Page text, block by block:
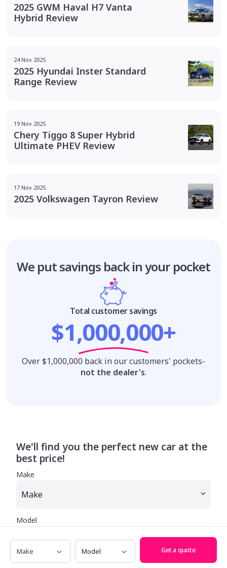
2025 GWM Haval H7 Vanta
Hybrid Review
24 Nov 2025
2025 Hyundai Inster Standard
Range Review
19 Nov 2025
Chery Tiggo 8 Super Hybrid
Ultimate PHEV Review
17 Nov 2025
2025 Volkswagen Tayron Review
We put savings back in your pocket
Total customer savings
$1,000,000+
Over $1,000,000 back in our customers' pockets-
not the dealer's.
We'll find you the perfect new car at the
best price!
Make
Model
Make Model
Get a quote